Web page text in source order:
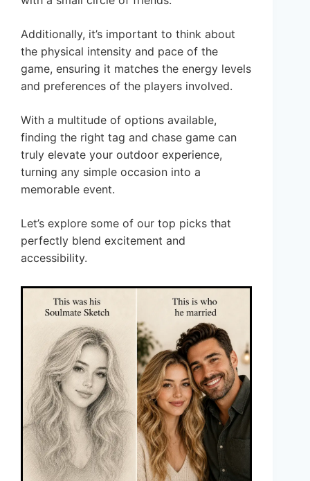
Additionally, it’s important to think about
the physical intensity and pace of the
game, ensuring it matches the energy levels
and preferences of the players involved.
With a multitude of options available,
finding the right tag and chase game can
truly elevate your outdoor experience,
turning any simple occasion into a
memorable event.
Let’s explore some of our top picks that
perfectly blend excitement and
accessibility.